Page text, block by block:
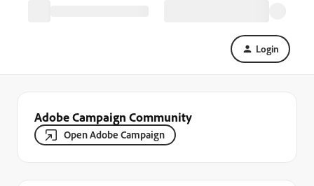
Login
Adobe Campaign Community
Open Adobe Campaign